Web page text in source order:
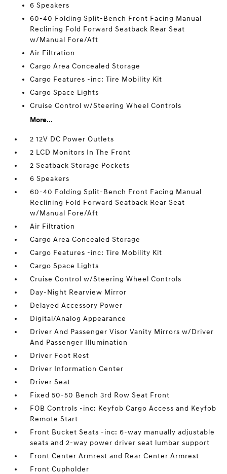
6 Speakers
60-40 Folding Split-Bench Front Facing Manual
Reclining Fold Forward Seatback Rear Seat
w/Manual Fore/Aft
Air Filtration
Cargo Area Concealed Storage
Cargo Features -inc: Tire Mobility Kit
Cargo Space Lights
Cruise Control w/Steering Wheel Controls
More...
2 12V DC Power Outlets
2 LCD Monitors In The Front
2 Seatback Storage Pockets
6 Speakers
60-40 Folding Split-Bench Front Facing Manual
Reclining Fold Forward Seatback Rear Seat
w/Manual Fore/Aft
Air Filtration
Cargo Area Concealed Storage
Cargo Features -inc: Tire Mobility Kit
Cargo Space Lights
Cruise Control w/Steering Wheel Controls
Day-Night Rearview Mirror
Delayed Accessory Power
Digital/Analog Appearance
Driver And Passenger Visor Vanity Mirrors w/Driver
And Passenger Illumination
Driver Foot Rest
Driver Information Center
Driver Seat
Fixed 50-50 Bench 3rd Row Seat Front
FOB Controls -inc: Keyfob Cargo Access and Keyfob
Remote Start
Front Bucket Seats -inc: 6-way manually adjustable
seats and 2-way power driver seat lumbar support
Front Center Armrest and Rear Center Armrest
Front Cupholder